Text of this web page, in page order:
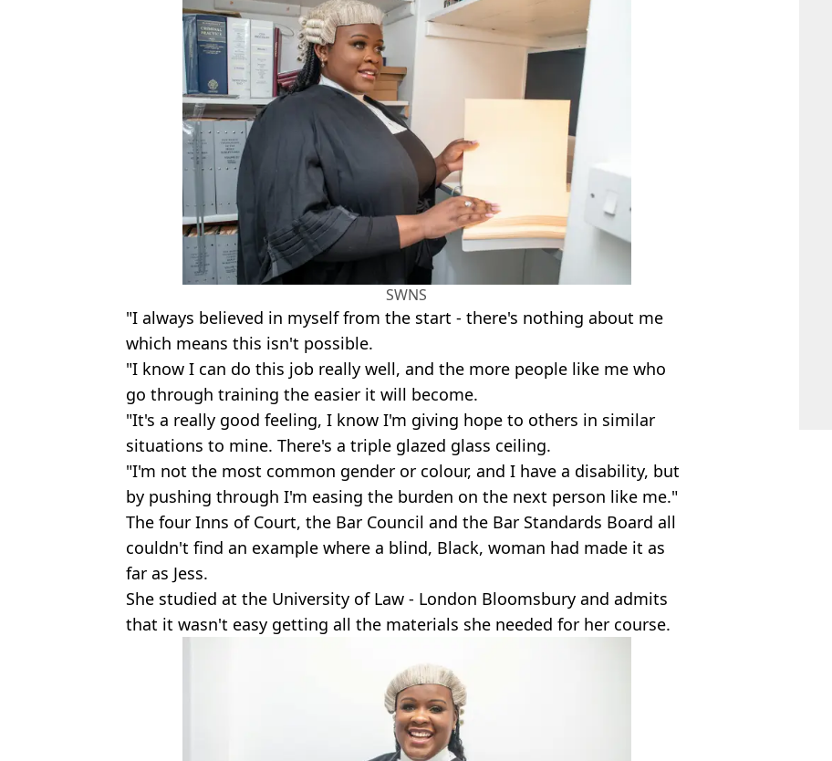
SWNS
"I always believed in myself from the start - there's nothing about me
which means this isn't possible.
"I know I can do this job really well, and the more people like me who
go through training the easier it will become.
"It's a really good feeling, I know I'm giving hope to others in similar
situations to mine. There's a triple glazed glass ceiling.
"I'm not the most common gender or colour, and I have a disability, but
by pushing through I'm easing the burden on the next person like me."
The four Inns of Court, the Bar Council and the Bar Standards Board all
couldn't find an example where a blind, Black, woman had made it as
far as Jess.
She studied at the University of Law - London Bloomsbury and admits
that it wasn't easy getting all the materials she needed for her course.